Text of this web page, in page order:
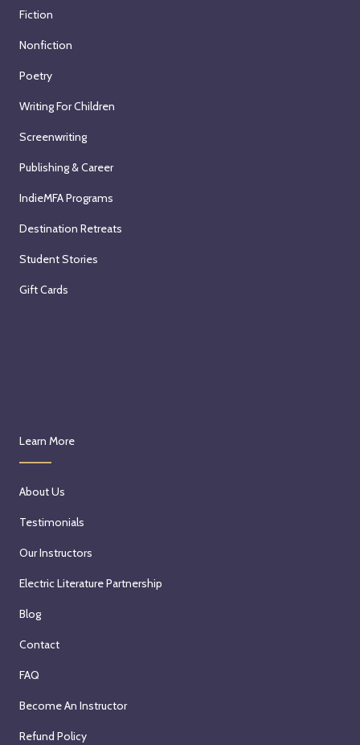
Fiction
Nonfiction
Poetry
Writing For Children
Screenwriting
Publishing & Career
IndieMFA Programs
Destination Retreats
Student Stories
Gift Cards
Learn More
About Us
Testimonials
Our Instructors
Electric Literature Partnership
Blog
Contact
FAQ
Become An Instructor
Refund Policy